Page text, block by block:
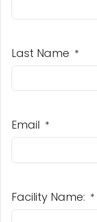
Last Name *
Email *
Facility Name: *